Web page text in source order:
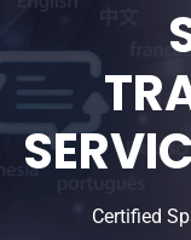
Certified